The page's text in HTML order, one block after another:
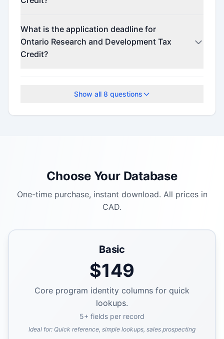
details.
What is the application deadline for
Ontario Research and Development Tax
Credit?
The application deadline is February 24, 2026.
Show all 8 questions
Choose Your Database
One-time purchase, instant download. All prices in
CAD.
Basic
$149
Core program identity columns for quick
lookups.
5+ fields per record
Ideal for: Quick reference, simple lookups, sales prospecting